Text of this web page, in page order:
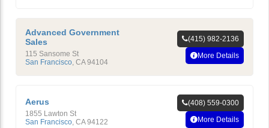
Advanced Government
Sales
115 Sansome St
San Francisco, CA 94104
(415) 982-2136
More Details
Aerus
1855 Lawton St
San Francisco CA 94122
(408) 559-0300
More Details